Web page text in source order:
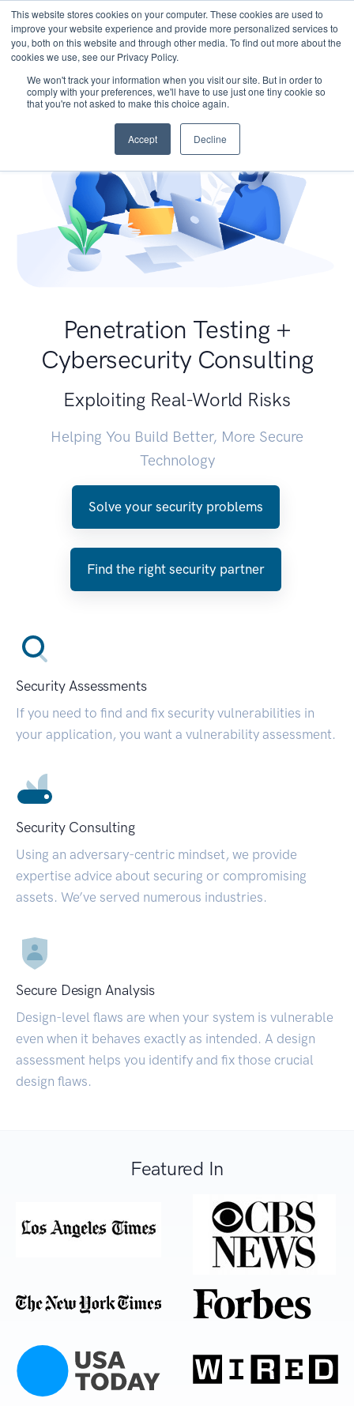
This website stores cookies on your computer. These cookies are used to
improve your website experience and provide more personalized services to
you, both on this website and through other media. To find out more about the
cookies we use, see our Privacy Policy.
We won't track your information when you visit our site. But in order to
comply with your preferences, we'll have to use just one tiny cookie so
that you're not asked to make this choice again.
Accept Decline
Penetration Testing +
Cybersecurity Consulting
Exploiting Real-World Risks
Helping You Build Better, More Secure
Technology
Solve your security problems
Find the right security partner
Security Assessments
If you need to find and fix security vulnerabilities in
your application, you want a vulnerability assessment.
Security Consulting
Using an adversary-centric mindset, we provide
expertise advice about securing or compromising
assets. We’ve served numerous industries.
Secure Design Analysis
Design-level flaws are when your system is vulnerable
even when it behaves exactly as intended. A design
assessment helps you identify and fix those crucial
design flaws.
Featured In